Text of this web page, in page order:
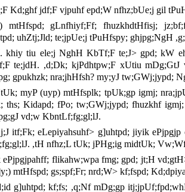
Kd;ghf jdf;F vjpuhf epd;W nfhz;bUe;j gil
mtHfspd; gLnfhiyf;Ff; fhuzkhdtHfisj;
uhZtj;Jld; te;jpUe;j tPuHfspy; ghjpg;NgH
khiy tiu ele;j NghH KbTf;F te;J> gpd; kW
te;jdH. ,d;Dk; kjPdhtpw;F xUtiu
gpukhzk; nra;jhHfsh? my;yJ tw;GWj;jypd;
myP (uyp) mtHfsplk; tpUk;gp igmj;
ths; Kidapd; fPo; tw;GWj;jypd; fhuzkhf
vd;w KbntLf;fg;gl;lJ.
itf;Fk; eLepiyahsuhf> g]uhtpd; jiyik
,tH nfhz;L tUk; jPHg;ig midtUk;
flikahw;wpa fmg; gpd; jt;H
mtHfspd; gs;spf;Fr; nrd;W> kf;fspd;
g]uhtpd; kf;fs; ,q;Nf mDg;gp